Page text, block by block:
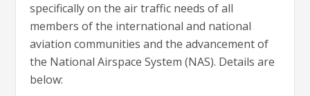
specifically on the air traffic needs of all
members of the international and national
aviation communities and the advancement of
the National Airspace System (NAS). Details are
below: